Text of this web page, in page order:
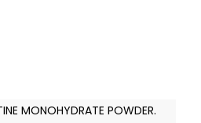
MONOHYDRATE POWDER.